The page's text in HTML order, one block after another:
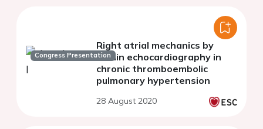
Congress Presentation
Right atrial mechanics by
strain echocardiography in
chronic thromboembolic
pulmonary hypertension
28 August 2020